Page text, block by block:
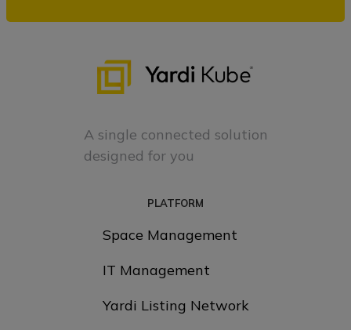
A single connected solution
designed for you
PLATFORM
Space Management
IT Management
Yardi Listing Network